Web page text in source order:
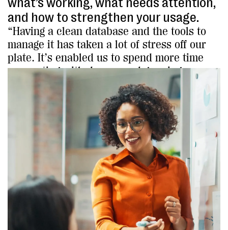
and how to strengthen your usage.
“Having a clean database and the tools to
manage it has taken a lot of stress off our
plate. It’s enabled us to spend more time
connecting with donors and growing our
Jeremy Ebersole, Public Outreach Manager
The Landmark Trust USA